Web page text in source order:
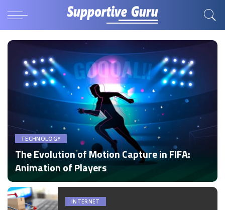
TECHNOLOGY
The Evolution of Motion Capture in FIFA:
Animation of Players
Posted
by
by Disha Verma
INTERNET